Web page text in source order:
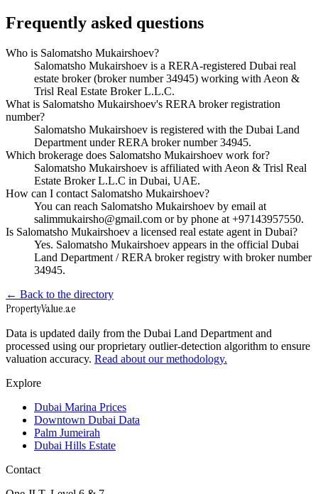
Frequently asked questions
Who is Salomatsho Mukairshoev?
Salomatsho Mukairshoev is a RERA-registered Dubai real
estate broker (broker number 34945) working with Aeon &
Trisl Real Estate Broker L.L.C.
What is Salomatsho Mukairshoev's RERA broker registration
number?
Salomatsho Mukairshoev is registered with the Dubai Land
Department under RERA broker number 34945.
Which brokerage does Salomatsho Mukairshoev work for?
Salomatsho Mukairshoev is affiliated with Aeon & Trisl Real
Estate Broker L.L.C in Dubai, UAE.
How can I contact Salomatsho Mukairshoev?
You can reach Salomatsho Mukairshoev by email at
salimmukairsho@gmail.com or by phone at +97143957550.
Is Salomatsho Mukairshoev a licensed real estate agent in Dubai?
Yes. Salomatsho Mukairshoev appears in the official Dubai
Land Department / RERA broker registry with broker number
34945.
← Back to the directory
PropertyValue.ae
Data is updated daily from the Dubai Land Department and
processed using our proprietary outlier-detection algorithm to ensure
valuation accuracy. Read about our methodology.
Explore
Dubai Marina Prices
Downtown Dubai Data
Palm Jumeirah
Dubai Hills Estate
Contact